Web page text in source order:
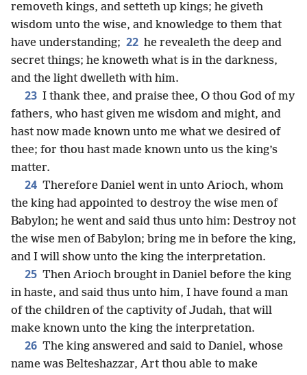
removeth kings, and setteth up kings; he giveth
wisdom unto the wise, and knowledge to them that
have understanding; 22 he revealeth the deep and
secret things; he knoweth what is in the darkness,
and the light dwelleth with him.
23 I thank thee, and praise thee, O thou God of my
fathers, who hast given me wisdom and might, and
hast now made known unto me what we desired of
thee; for thou hast made known unto us the king’s
matter.
24 Therefore Daniel went in unto Arioch, whom
the king had appointed to destroy the wise men of
Babylon; he went and said thus unto him: Destroy not
the wise men of Babylon; bring me in before the king,
and I will show unto the king the interpretation.
25 Then Arioch brought in Daniel before the king
in haste, and said thus unto him, I have found a man
of the children of the captivity of Judah, that will
make known unto the king the interpretation.
26 The king answered and said to Daniel, whose
name was Belteshazzar, Art thou able to make